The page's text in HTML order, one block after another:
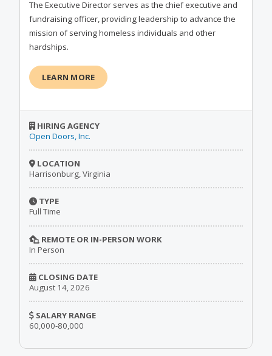
The Executive Director serves as the chief executive and
fundraising officer, providing leadership to advance the
mission of serving homeless individuals and other
hardships.
LEARN MORE
HIRING AGENCY
Open Doors, Inc.
LOCATION
Harrisonburg, Virginia
TYPE
Full Time
REMOTE OR IN-PERSON WORK
In Person
CLOSING DATE
August 14, 2026
SALARY RANGE
60,000-80,000